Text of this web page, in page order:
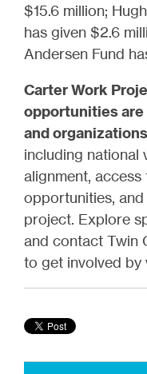
$15.6 million;
has given $2.6
Andersen Fund
Carter Work
opportunities
and
including national
alignment,
opportunities,
project. Explore
and contact Twin
to get involved by